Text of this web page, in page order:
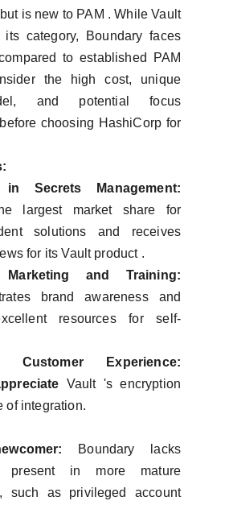
is new to PAM . While Vault
category, Boundary faces
to established PAM
the high cost, unique
and potential focus
choosing HashiCorp for
in Secrets Management:
largest market share for
solutions and receives
for its Vault product .
Marketing and Training:
brand awareness and
resources for self-
Customer Experience:
Vault 's encryption
of integration.
Boundary lacks
present in more mature
such as privileged account